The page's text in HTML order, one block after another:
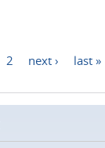
2 next › last »